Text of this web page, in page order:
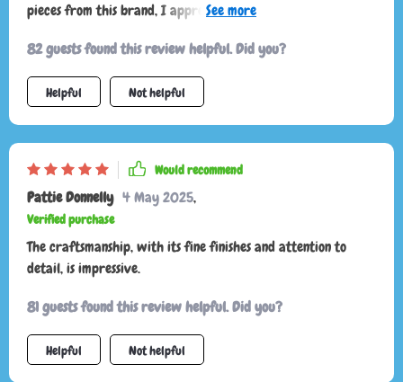
pieces from this brand, I appreciate how they elevate my
dress, black heels, and stylish sunglasses, it's a must-have!
82 guests found this review helpful. Did you?
Helpful Not helpful
Would recommend
Pattie Donnelly 4 May 2025,
Verified purchase
The craftsmanship, with its fine finishes and attention to
detail, is impressive.
81 guests found this review helpful. Did you?
Helpful Not helpful